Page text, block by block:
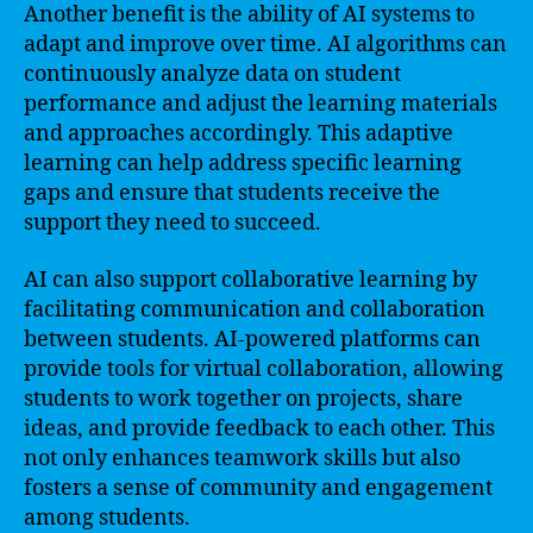
Another benefit is the ability of AI systems to
adapt and improve over time. AI algorithms can
continuously analyze data on student
performance and adjust the learning materials
and approaches accordingly. This adaptive
learning can help address specific learning
gaps and ensure that students receive the
support they need to succeed.
AI can also support collaborative learning by
facilitating communication and collaboration
between students. AI-powered platforms can
provide tools for virtual collaboration, allowing
students to work together on projects, share
ideas, and provide feedback to each other. This
not only enhances teamwork skills but also
fosters a sense of community and engagement
among students.